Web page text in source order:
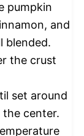
pumpkin
and
blended.
the crust
set around
center.